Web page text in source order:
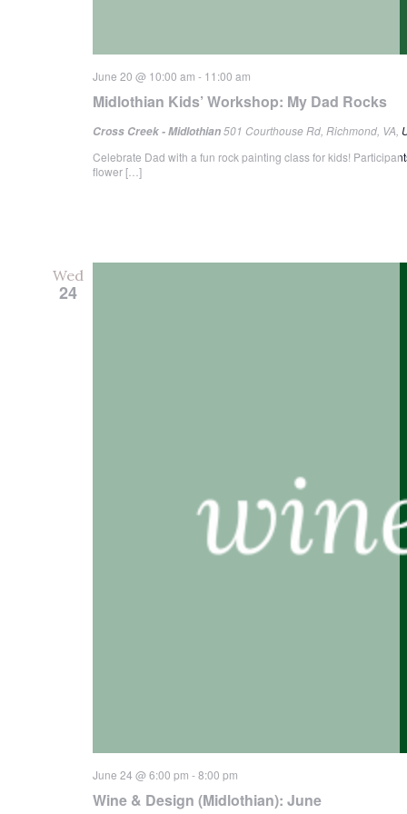
Midlothian Kids’ Workshop: My Dad Rocks
June 20 @ 10:00 am - 11:00 am
Cross Creek - Midlothian501 Courthouse Rd, Richmond, VA,
Celebrate Dad with a fun rock painting class for kids!
flower […]
Wed
24
Wine & Design (Midlothian): June
June 24 @ 6:00 pm -8:00 pm